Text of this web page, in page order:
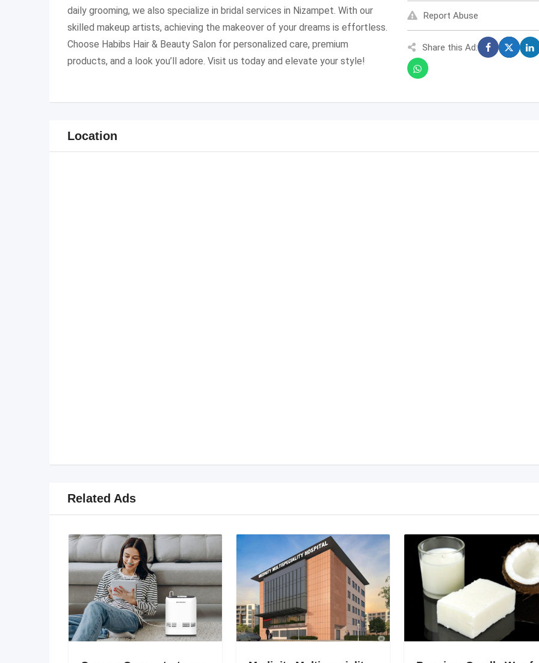
daily grooming, we also specialize in bridal services in Nizampet. With our
skilled makeup artists, achieving the makeover of your dreams is effortless.
Choose Habibs Hair & Beauty Salon for personalized care, premium
products, and a look you’ll adore. Visit us today and elevate your style!
Report Abuse
Share this Ad:
Location
Related Ads